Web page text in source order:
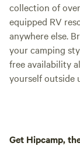
collection of
equipped RV
anywhere else.
your camping
free availability
yourself outside
Get Hipcamp,